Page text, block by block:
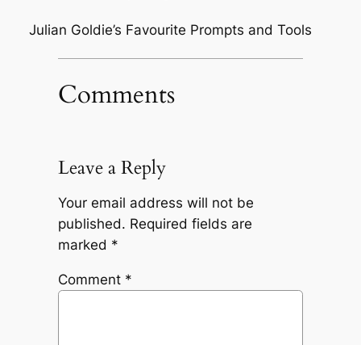
Julian Goldie’s Favourite Prompts and Tools
Comments
Leave a Reply
Your email address will not be
published. Required fields are
marked *
Comment *